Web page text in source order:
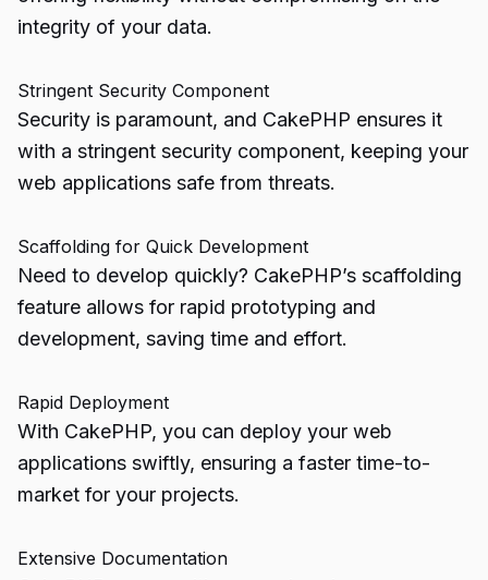
integrity of your data.
Stringent Security Component
Security is paramount, and CakePHP ensures it
with a stringent security component, keeping your
web applications safe from threats.
Scaffolding for Quick Development
Need to develop quickly? CakePHP’s scaffolding
feature allows for rapid prototyping and
development, saving time and effort.
Rapid Deployment
With CakePHP, you can deploy your web
applications swiftly, ensuring a faster time-to-
market for your projects.
Extensive Documentation